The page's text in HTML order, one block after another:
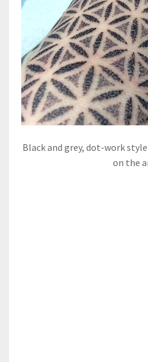
Black and grey, dot-work
on the